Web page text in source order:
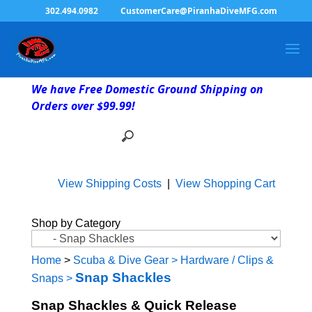
302.494.0982 CustomerCare@PiranhaDiveMFG.com
We have Free Domestic Ground Shipping on
Orders over $99.99!
View Shipping Costs| View Shopping Cart
Shop by Category
Home> Scuba & Dive Gear> Hardware / Clips &
Snaps> Snap Shackles
Snap Shackles & Quick Release